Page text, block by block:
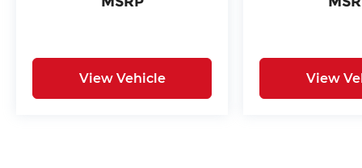
Technology and Telematics
can control your device through your
View Vehicle View